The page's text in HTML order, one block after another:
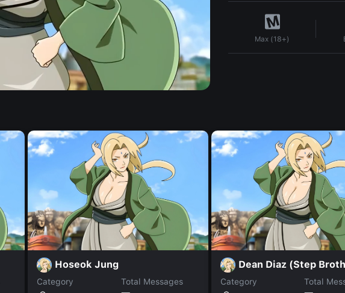
Max (18+)
Hoseok Jung
Category
Total Messages
Dean Diaz (Step
Category
Total